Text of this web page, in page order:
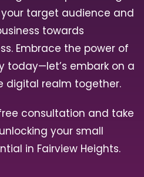
target audience and
towards
Embrace the power of
embark on a
digital realm together.
consultation and take
your small
in Fairview Heights.